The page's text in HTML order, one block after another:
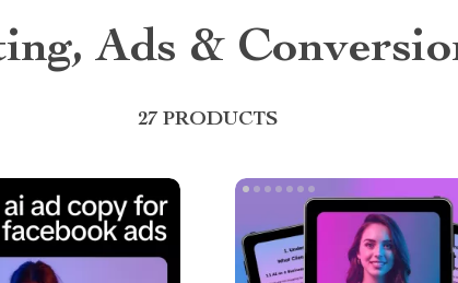
Ads &
27 PRODUCTS